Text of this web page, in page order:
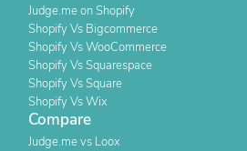
Judge.me on Shopify
Shopify Vs Bigcommerce
Shopify Vs WooCommerce
Shopify Vs Squarespace
Shopify Vs Square
Shopify Vs Wix
Compare
Judge.me vs Loox